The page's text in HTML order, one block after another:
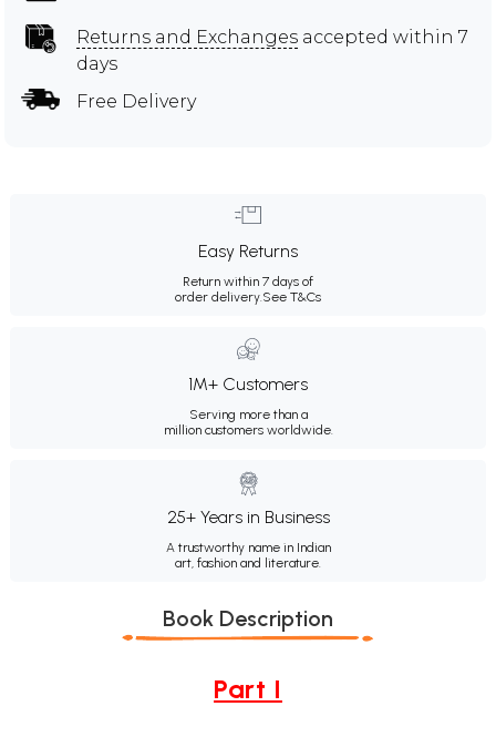
Returns and Exchanges accepted within 7
days
Free Delivery
Easy Returns
Return within 7 days of
order delivery.See T&Cs
1M+ Customers
Serving more than a
million customers worldwide.
25+ Years in Business
A trustworthy name in Indian
art, fashion and literature.
Book Description
Part I